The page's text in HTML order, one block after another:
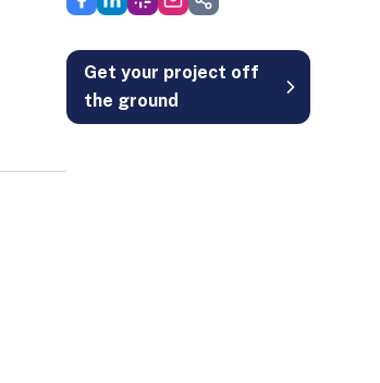
Get your project off
the ground